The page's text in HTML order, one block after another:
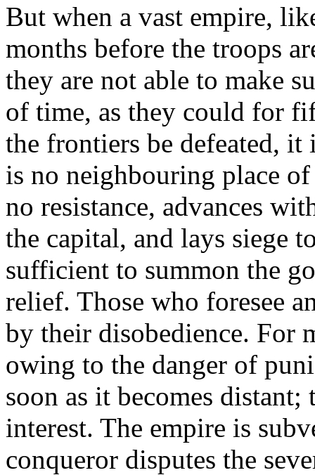
But when a vast empire,
months before the troops
they are not able to make
of time, as they could for
the frontiers be defeated, it
is no neighbouring place
no resistance, advances
the capital, and lays siege
sufficient to summon the
relief. Those who foresee
by their disobedience. For
owing to the danger of
soon as it becomes
interest. The empire is
conqueror disputes the